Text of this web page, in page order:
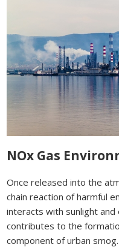
NOx Gas
Once released into the
chain reaction of harmful
interacts with sunlight
contributes to the
component of urban